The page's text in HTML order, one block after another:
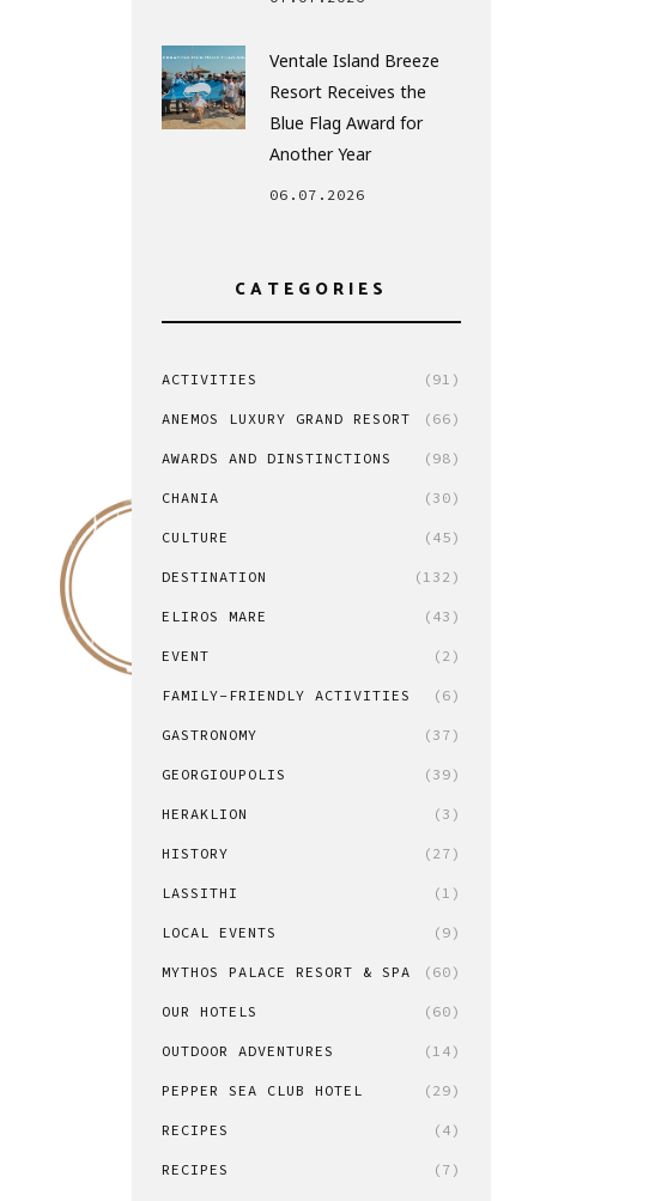
Ventale Island Breeze
Resort Receives the
Blue Flag Award for
Another Year
06.07.2026
CATEGORIES
ACTIVITIES (91)
ANEMOS LUXURY GRAND RESORT (66)
AWARDS AND DINSTINCTIONS (98)
CHANIA (30)
CULTURE (45)
DESTINATION (132)
ELIROS MARE (43)
EVENT (2)
FAMILY-FRIENDLY ACTIVITIES (6)
GASTRONOMY (37)
GEORGIOUPOLIS (39)
HERAKLION (3)
HISTORY (27)
LASSITHI (1)
LOCAL EVENTS (9)
MYTHOS PALACE RESORT & SPA (60)
OUR HOTELS (60)
OUTDOOR ADVENTURES (14)
PEPPER SEA CLUB HOTEL (29)
RECIPES (4)
RECIPES (7)